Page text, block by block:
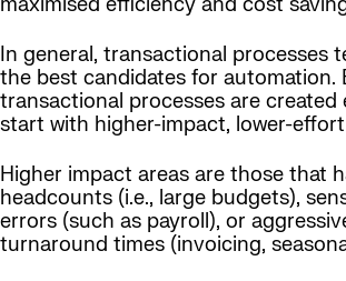
maximised efficiency and cost
In general, transactional processes
the best candidates for automation.
transactional processes are created
start with higher-impact, lower-
Higher impact areas are those that
headcounts (i.e., large budgets),
errors (such as payroll), or
turnaround times (invoicing,